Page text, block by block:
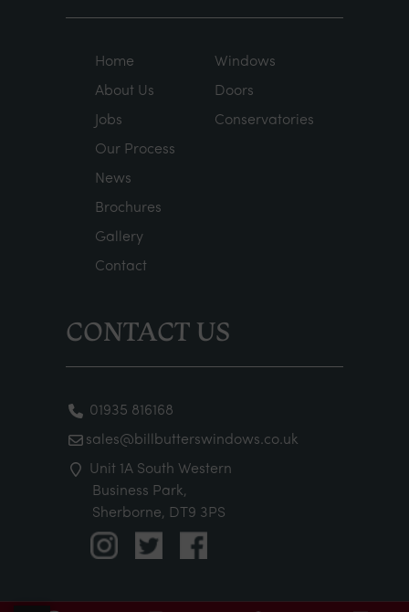
Home
About Us
Jobs
Our Process
News
Brochures
Gallery
Contact
Windows
Doors
Conservatories
CONTACT US
01935 816168
sales@billbutterswindows.co.uk
Unit 1A South Western
Business Park,
Sherborne, DT9 3PS